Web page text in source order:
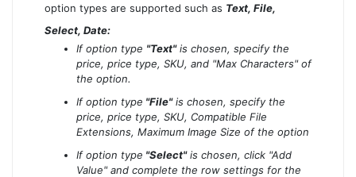
option types are supported such as Text, File,
Select, Date:
If option type "Text"is chosen, specify the
price, price type, SKU, and "Max Characters" of
the option.
If option type "File"is chosen, specify the
price, price type, SKU, Compatible File
Extensions, Maximum Image Size of the option
If option type "Select"is chosen, click "Add
Value" and complete the row settings for the